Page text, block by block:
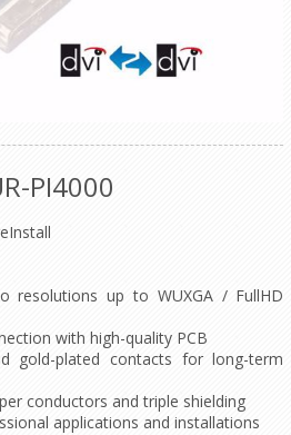
PI4000
resolutions up to WUXGA / FullHD
with high-quality PCB
gold-plated contacts for long-term
conductors and triple shielding
applications and installations